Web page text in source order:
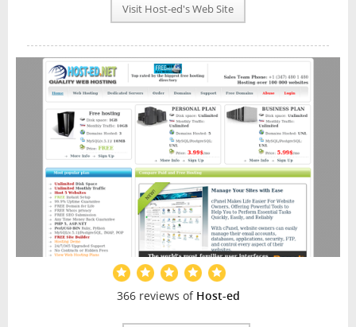
NEWS
INTERVIEW
Visit Host-ed's Web Site
366 reviews of Host-ed